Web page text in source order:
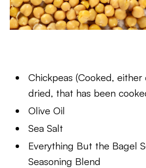
Chickpeas (Cooked, either
dried, that has been
Olive Oil
Sea Salt
Everything But the Bagel
Seasoning Blend